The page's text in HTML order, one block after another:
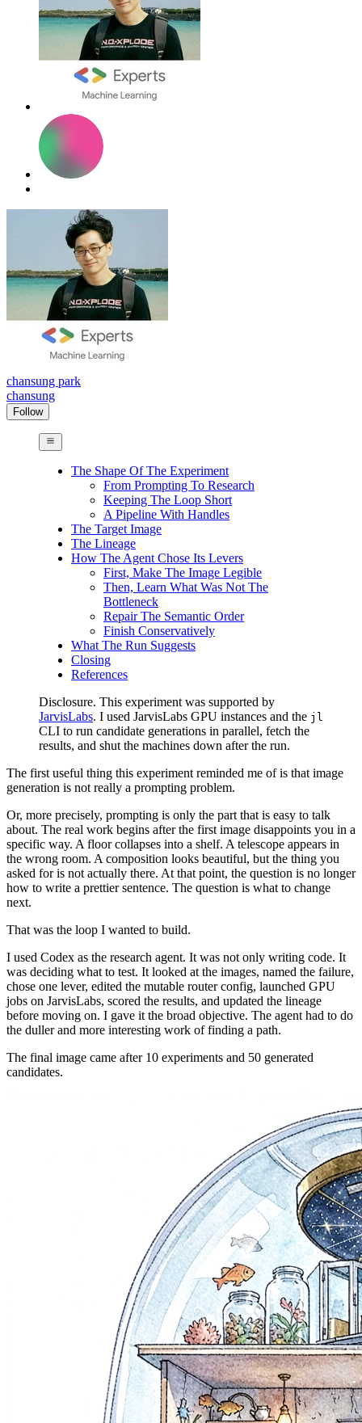
chansung park
chansung
Follow
The Shape Of The Experiment
From Prompting To Research
Keeping The Loop Short
A Pipeline With Handles
The Target Image
The Lineage
How The Agent Chose Its Levers
First, Make The Image Legible
Then, Learn What Was Not The
Bottleneck
Repair The Semantic Order
Finish Conservatively
What The Run Suggests
Closing
References
Disclosure. This experiment was supported by
JarvisLabs. I used JarvisLabs GPU instances and the jl
CLI to run candidate generations in parallel, fetch the
results, and shut the machines down after the run.
The first useful thing this experiment reminded me of is that image
generation is not really a prompting problem.
Or, more precisely, prompting is only the part that is easy to talk
about. The real work begins after the first image disappoints you in a
specific way. A floor collapses into a shelf. A telescope appears in
the wrong room. A composition looks beautiful, but the thing you
asked for is not actually there. At that point, the question is no longer
how to write a prettier sentence. The question is what to change
next.
That was the loop I wanted to build.
I used Codex as the research agent. It was not only writing code. It
was deciding what to test. It looked at the images, named the failure,
chose one lever, edited the mutable router config, launched GPU
jobs on JarvisLabs, scored the results, and updated the lineage
before moving on. I gave it the broad objective. The agent had to do
the duller and more interesting work of finding a path.
The final image came after 10 experiments and 50 generated
candidates.